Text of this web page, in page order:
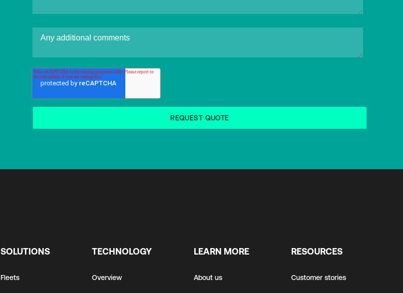
SOLUTIONS
Fleets
TECHNOLOGY
Overview
LEARN MORE
About us
RESOURCES
Customer stories